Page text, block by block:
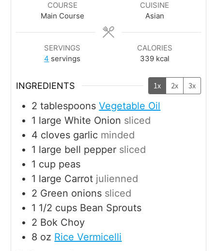
COURSE
Main Course
CUISINE
Asian
SERVINGS
4 servings
CALORIES
339 kcal
INGREDIENTS 1x 2x 3x
2 tablespoons Vegetable Oil
1 large White Onion sliced
4 cloves garlic minded
1 large bell pepper sliced
1 cup peas
1 large Carrot julienned
2 Green onions sliced
1 1/2 cups Bean Sprouts
2 Bok Choy
8 oz Rice Vermicelli